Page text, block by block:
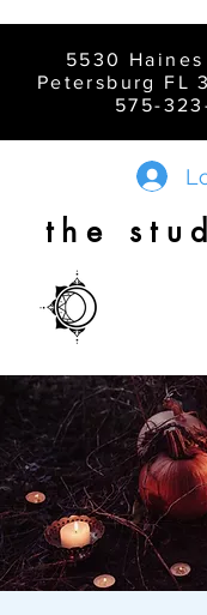
5530
Petersburg FL
575-
the